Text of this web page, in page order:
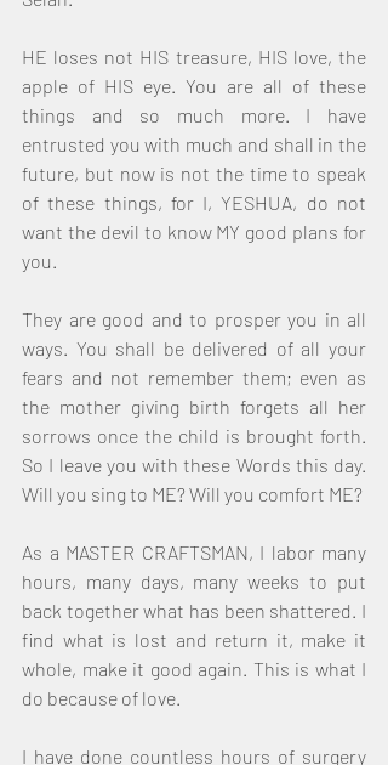
HE loses not HIS treasure, HIS love, the
apple of HIS eye. You are all of these
things and so much more. I have
entrusted you with much and shall in the
future, but now is not the time to speak
of these things, for I, YESHUA, do not
want the devil to know MY good plans for
you.
They are good and to prosper you in all
ways. You shall be delivered of all your
fears and not remember them; even as
the mother giving birth forgets all her
sorrows once the child is brought forth.
So I leave you with these Words this day.
Will you sing to ME? Will you comfort ME?
As a MASTER CRAFTSMAN, I labor many
hours, many days, many weeks to put
back together what has been shattered. I
find what is lost and return it, make it
whole, make it good again. This is what I
do because of love.
I have done countless hours of surgery